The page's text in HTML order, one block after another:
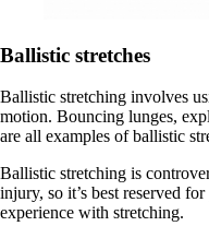
Ballistic stretches
Ballistic stretching involves
motion. Bouncing lunges,
are all examples of ballistic
Ballistic stretching is
injury, so it’s best reserved
experience with stretching.